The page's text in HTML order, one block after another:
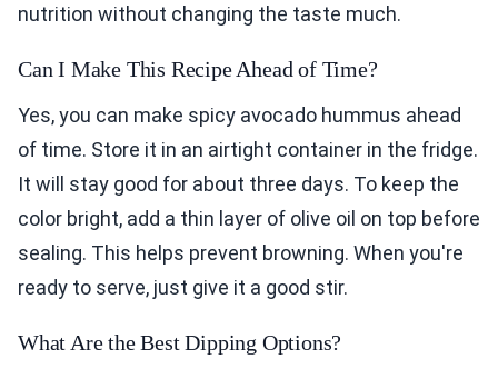
nutrition without changing the taste much.
Can I Make This Recipe Ahead of Time?
Yes, you can make spicy avocado hummus ahead
of time. Store it in an airtight container in the fridge.
It will stay good for about three days. To keep the
color bright, add a thin layer of olive oil on top before
sealing. This helps prevent browning. When you're
ready to serve, just give it a good stir.
What Are the Best Dipping Options?